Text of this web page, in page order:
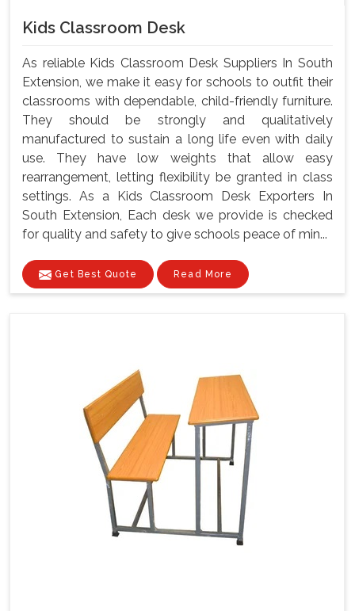
Kids Classroom Desk
As reliable Kids Classroom Desk Suppliers In South
Extension, we make it easy for schools to outfit their
classrooms with dependable, child-friendly furniture.
They should be strongly and qualitatively
manufactured to sustain a long life even with daily
use. They have low weights that allow easy
rearrangement, letting flexibility be granted in class
settings. As a Kids Classroom Desk Exporters In
South Extension, Each desk we provide is checked
for quality and safety to give schools peace of min...
Get Best Quote Read More